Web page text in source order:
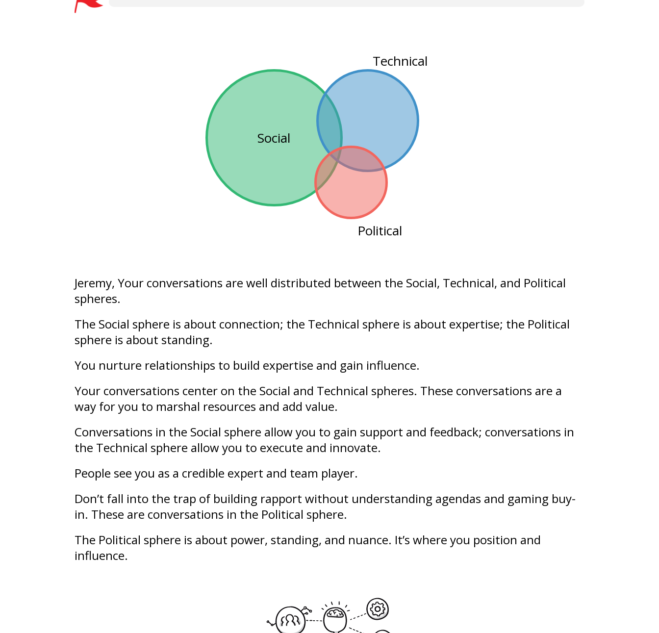
Social
Technical
Political
Jeremy, Your conversations are well distributed between the Social, Technical, and Political
spheres.
The Social sphere is about connection; the Technical sphere is about expertise; the Political
sphere is about standing.
You nurture relationships to build expertise and gain influence.
Your conversations center on the Social and Technical spheres. These conversations are a
way for you to marshal resources and add value.
Conversations in the Social sphere allow you to gain support and feedback; conversations in
the Technical sphere allow you to execute and innovate.
People see you as a credible expert and team player.
Don’t fall into the trap of building rapport without understanding agendas and gaming buy-
in. These are conversations in the Political sphere.
The Political sphere is about power, standing, and nuance. It’s where you position and
influence.